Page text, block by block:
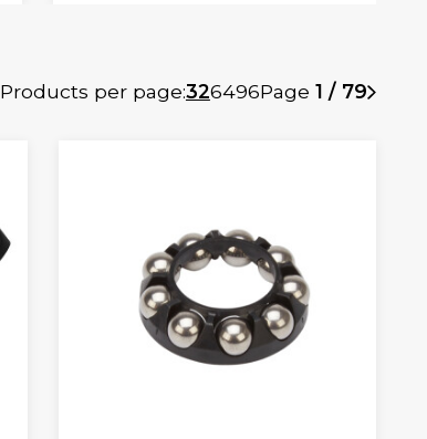
Products per page:326496Page 1 / 79